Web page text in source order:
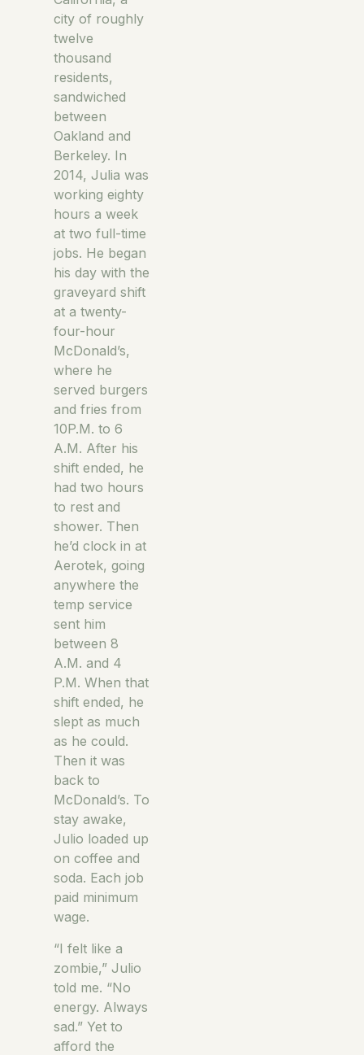
city of roughly
twelve
thousand
residents,
sandwiched
between
Oakland and
Berkeley. In
2014, Julia was
working eighty
hours a week
at two full-time
jobs. He began
his day with the
graveyard shift
at a twenty-
four-hour
McDonald’s,
where he
served burgers
and fries from
10P.M. to 6
A.M. After his
shift ended, he
had two hours
to rest and
shower. Then
he’d clock in at
Aerotek, going
anywhere the
temp service
sent him
between 8
A.M. and 4
P.M. When that
shift ended, he
slept as much
as he could.
Then it was
back to
McDonald’s. To
stay awake,
Julio loaded up
on coffee and
soda. Each job
paid minimum
wage.
“I felt like a
zombie,” Julio
told me. “No
energy. Always
sad.” Yet to
afford the